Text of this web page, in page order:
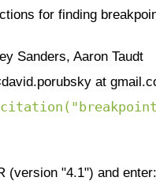
for finding
Sanders, Aaron Taudt
at
(version "4.1") and enter: